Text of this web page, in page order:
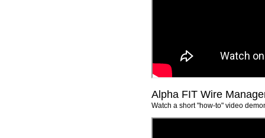
Alpha FIT Wire
Watch a short "how-to" video